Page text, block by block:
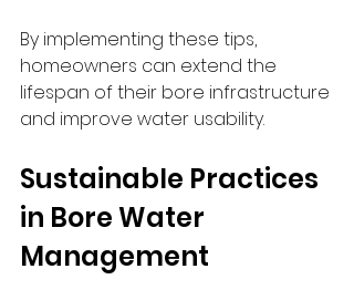
By implementing these tips,
homeowners can extend the
lifespan of their bore infrastructure
and improve water usability.
Sustainable Practices
in Bore Water
Management